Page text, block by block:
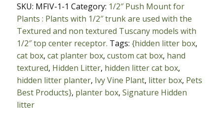
Vine
Plant
with
1/2
inch
Push
in
Mount
quantity
SKU: MFIV-1-1 Category: 1/2″ Push Mount for
Plants : Plants with 1/2″ trunk are used with the
Textured and non textured Tuscany models with
1/2″ top center receptor. Tags:{hidden litter box,
cat box,cat planter box,custom cat box, hand
textured, Hidden Litter, hidden litter cat box,
hidden litter planter, Ivy Vine Plant, litter box, Pets
Best Products}, planter box,Signature Hidden
litter